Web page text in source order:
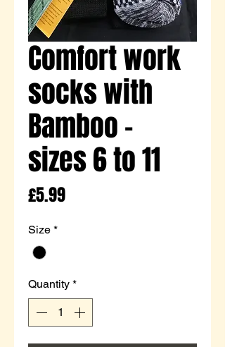
Comfort work
socks with
Bamboo -
sizes 6 to 11
£5.99Price
Size *
Quantity *